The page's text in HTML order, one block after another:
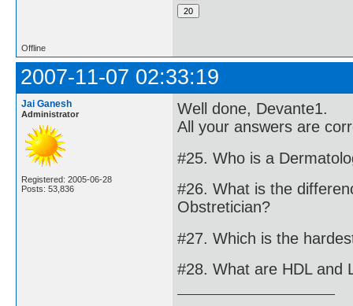
Offline
2007-11-07 02:33:19
Jai Ganesh
Administrator
Registered: 2005-06-28
Posts: 53,836
Well done, Devante1.
All your answers are
#25. Who is a
#26. What is the
Obstretician?
#27. Which is the
#28. What are HDL and